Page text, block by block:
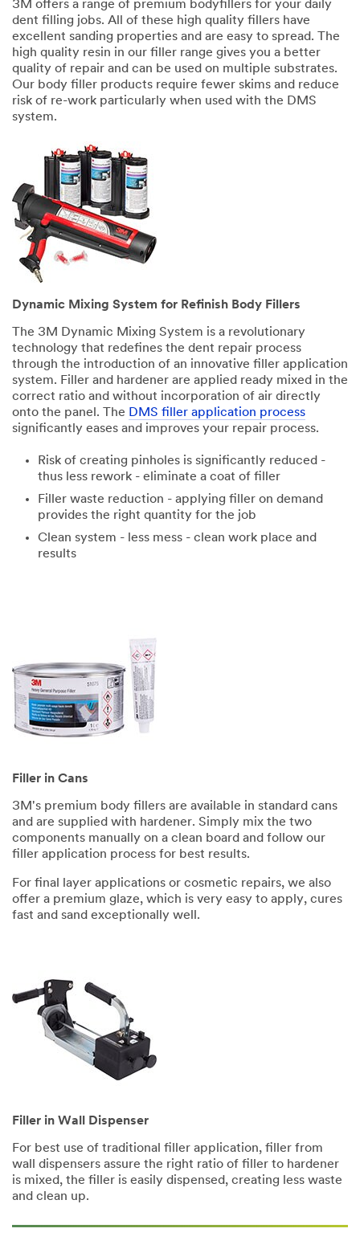
3M offers a range of premium bodyfillers for your daily
dent filling jobs. All of these high quality fillers have
excellent sanding properties and are easy to spread. The
high quality resin in our filler range gives you a better
quality of repair and can be used on multiple substrates.
Our body filler products require fewer skims and reduce
risk of re-work particularly when used with the DMS
system.
Dynamic Mixing System for Refinish Body Fillers
The 3M Dynamic Mixing System is a revolutionary
technology that redefines the dent repair process
through the introduction of an innovative filler application
system. Filler and hardener are applied ready mixed in the
correct ratio and without incorporation of air directly
onto the panel. The DMS filler application process
significantly eases and improves your repair process.
Risk of creating pinholes is significantly reduced -
thus less rework - eliminate a coat of filler
Filler waste reduction - applying filler on demand
provides the right quantity for the job
Clean system - less mess - clean work place and
results
Filler in Cans
3M's premium body fillers are available in standard cans
and are supplied with hardener. Simply mix the two
components manually on a clean board and follow our
filler application process for best results.
For final layer applications or cosmetic repairs, we also
offer a premium glaze, which is very easy to apply, cures
fast and sand exceptionally well.
Filler in Wall Dispenser
For best use of traditional filler application, filler from
wall dispensers assure the right ratio of filler to hardener
is mixed, the filler is easily dispensed, creating less waste
and clean up.